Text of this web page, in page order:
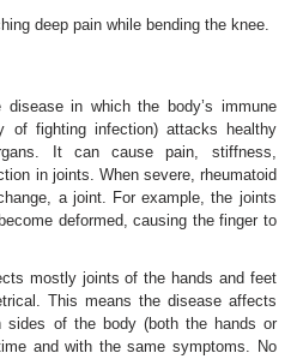
deep pain while bending the knee.
in which the body’s immune
of fighting infection) attacks healthy
It can cause pain, stiffness,
in joints. When severe, rheumatoid
a joint. For example, the joints
deformed, causing the finger to
mostly joints of the hands and feet
This means the disease affects
sides of the body (both the hands or
and with the same symptoms. No